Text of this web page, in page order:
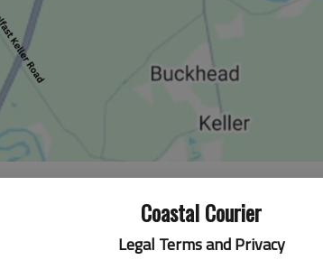
Coastal Courier
Legal Terms and Privacy